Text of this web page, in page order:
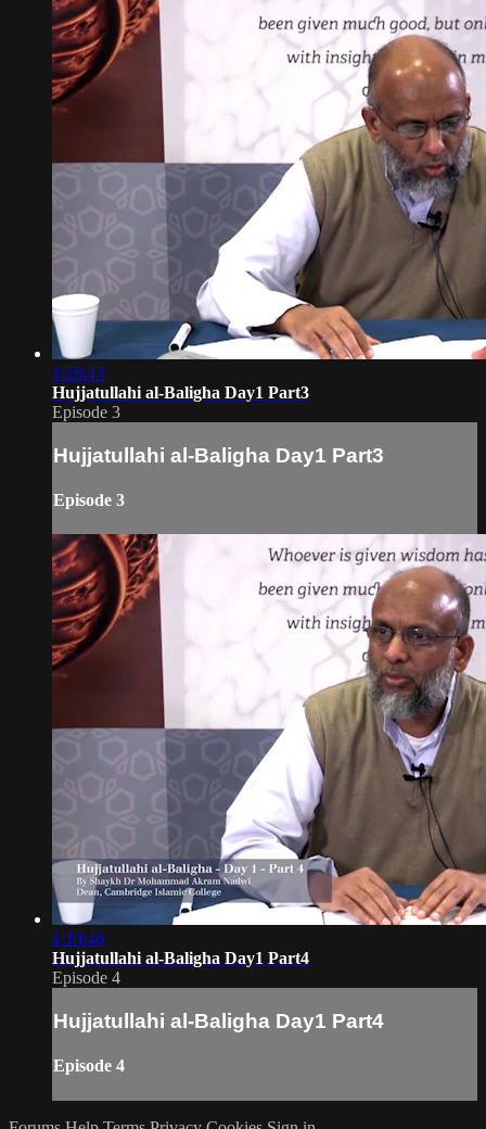
1:26:43
Hujjatullahi al-Baligha Day1 Part3
Episode 3
Hujjatullahi al-Baligha Day1 Part3
Episode 3
1:19:46
Hujjatullahi al-Baligha Day1 Part4
Episode 4
Hujjatullahi al-Baligha Day1 Part4
Episode 4